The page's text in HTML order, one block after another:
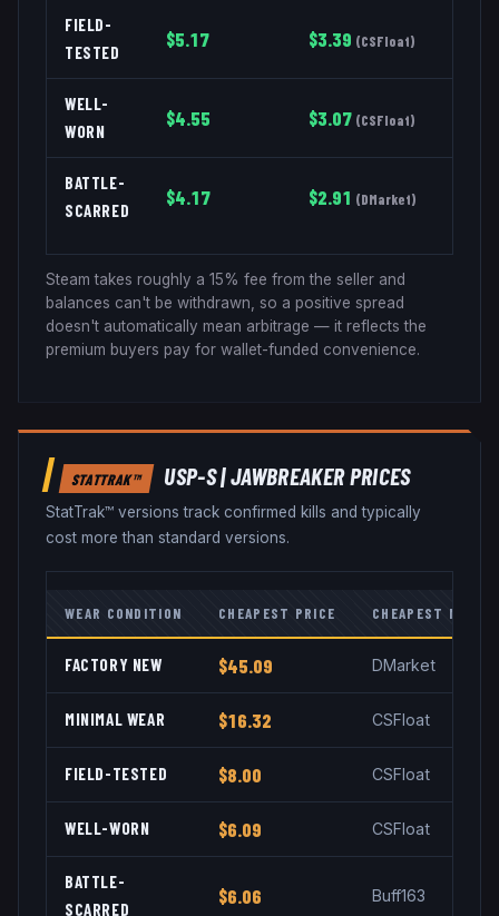
FIELD-
TESTED
$5.17 $3.39 (CSFloat)
WELL-
WORN
$4.55 $3.07 (CSFloat)
BATTLE-
SCARRED
$4.17 $2.91 (DMarket)
Steam takes roughly a 15% fee from the seller and
balances can't be withdrawn, so a positive spread
doesn't automatically mean arbitrage — it reflects the
premium buyers pay for wallet-funded convenience.
STATTRAK™ USP-S|JAWBREAKERPRICES
StatTrak™ versions track confirmed kills and typically
cost more than standard versions.
WEAR CONDITION CHEAPEST PRICE CHEAPEST
FACTORY NEW $45.09 DMarket
MINIMAL WEAR $16.32 CSFloat
FIELD-TESTED $8.00 CSFloat
WELL-WORN $6.09 CSFloat
BATTLE-
SCARRED
$6.06 Buff163